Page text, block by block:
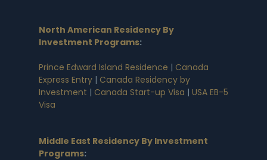
North American Residency By
Investment Programs:
Prince Edward Island Residence | Canada
Express Entry | Canada Residency by
Investment | Canada Start-up Visa | USA EB-5
Visa
Middle East Residency By Investment
Programs: